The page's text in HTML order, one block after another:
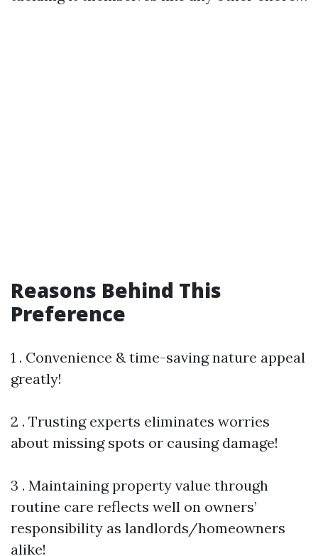
Reasons Behind This
Preference
1 . Convenience & time-saving nature appeal
greatly!
2 . Trusting experts eliminates worries
about missing spots or causing damage!
3 . Maintaining property value through
routine care reflects well on owners’
responsibility as landlords/homeowners
alike!